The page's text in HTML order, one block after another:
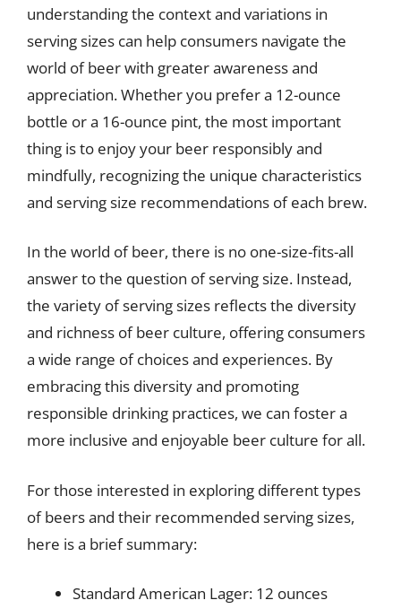
understanding the context and variations in
serving sizes can help consumers navigate the
world of beer with greater awareness and
appreciation. Whether you prefer a 12-ounce
bottle or a 16-ounce pint, the most important
thing is to enjoy your beer responsibly and
mindfully, recognizing the unique characteristics
and serving size recommendations of each brew.
In the world of beer, there is no one-size-fits-all
answer to the question of serving size. Instead,
the variety of serving sizes reflects the diversity
and richness of beer culture, offering consumers
a wide range of choices and experiences. By
embracing this diversity and promoting
responsible drinking practices, we can foster a
more inclusive and enjoyable beer culture for all.
For those interested in exploring different types
of beers and their recommended serving sizes,
here is a brief summary:
Standard American Lager: 12 ounces